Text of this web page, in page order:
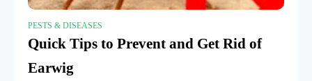
PESTS & DISEASES
Quick Tips to Prevent and Get Rid of
Earwig